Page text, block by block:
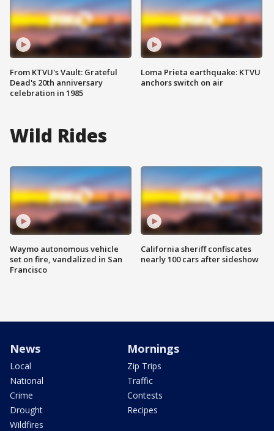
From KTVU's Vault: Grateful
Dead's 20th anniversary
celebration in 1985
Loma Prieta earthquake: KTVU
anchors switch on air
Wild Rides
Waymo autonomous vehicle
set on fire, vandalized in San
Francisco
California sheriff confiscates
nearly 100 cars after sideshow
News
Local
National
Crime
Drought
Wildfires
Mornings
Zip Trips
Traffic
Contests
Recipes